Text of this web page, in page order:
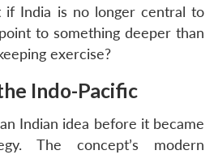
if India is no longer central to
to something deeper than
exercise?
Indo-Pacific
Indian idea before it became
The concept’s modern